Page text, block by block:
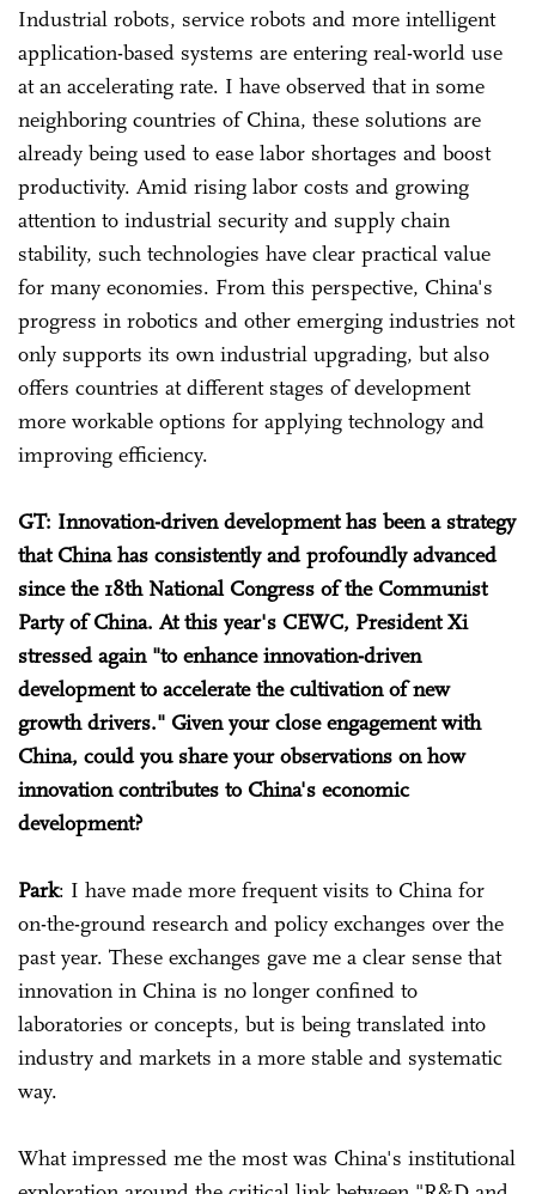
Industrial robots, service robots and more intelligent
application-based systems are entering real-world use
at an accelerating rate. I have observed that in some
neighboring countries of China, these solutions are
already being used to ease labor shortages and boost
productivity. Amid rising labor costs and growing
attention to industrial security and supply chain
stability, such technologies have clear practical value
for many economies. From this perspective, China's
progress in robotics and other emerging industries not
only supports its own industrial upgrading, but also
offers countries at different stages of development
more workable options for applying technology and
improving efficiency.
GT: Innovation-driven development has been a strategy
that China has consistently and profoundly advanced
since the 18th National Congress of the Communist
Party of China. At this year's CEWC, President Xi
stressed again "to enhance innovation-driven
development to accelerate the cultivation of new
growth drivers." Given your close engagement with
China, could you share your observations on how
innovation contributes to China's economic
development?
Park: I have made more frequent visits to China for
on-the-ground research and policy exchanges over the
past year. These exchanges gave me a clear sense that
innovation in China is no longer confined to
laboratories or concepts, but is being translated into
industry and markets in a more stable and systematic
way.
What impressed me the most was China's institutional